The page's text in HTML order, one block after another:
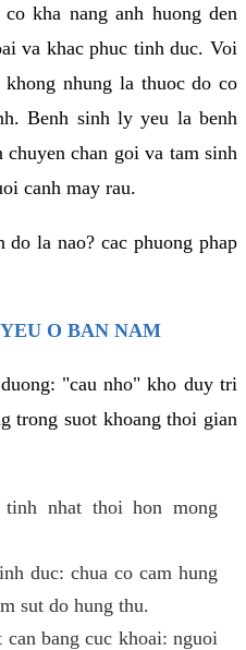
kha nang anh huong den
va khac phuc tinh duc. Voi
nhung la thuoc do co
Benh sinh ly yeu la benh
chan goi va tam sinh
canh may rau.
la nao? cac phuong phap
O BAN NAM
"cau nho" kho duy tri
trong suot khoang thoi gian
nhat thoi hon mong
duc: chua co cam hung
sut do hung thu.
bang cuc khoai: nguoi